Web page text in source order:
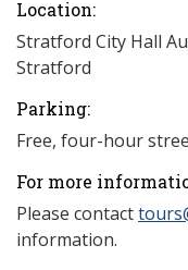
Location:
Stratford City Hall
Stratford
Parking:
Free, four-hour
For more
Please contact
information.